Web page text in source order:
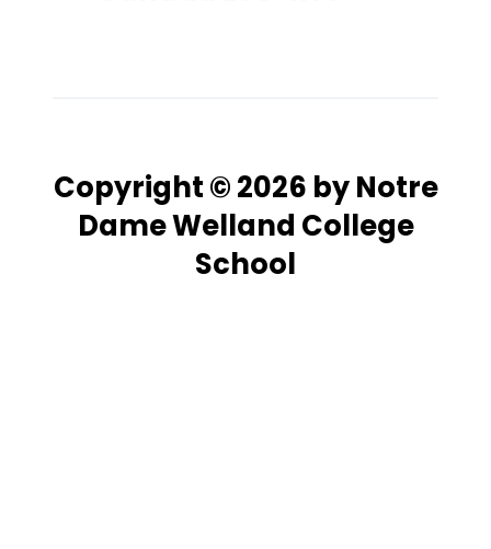
Copyright © 2026 by Notre
Dame Welland College
School